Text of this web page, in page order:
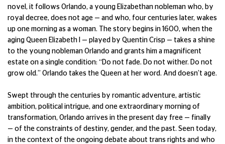
novel, it follows Orlando, a young Elizabethan nobleman who, by
royal decree, does not age — and who, four centuries later, wakes
up one morning as a woman. The story begins in 1600, when the
aging Queen Elizabeth I — played by Quentin Crisp — takes a shine
to the young nobleman Orlando and grants him a magnificent
estate on a single condition: “Do not fade. Do not wither. Do not
grow old.” Orlando takes the Queen at her word. And doesn’t age.
Swept through the centuries by romantic adventure, artistic
ambition, political intrigue, and one extraordinary morning of
transformation, Orlando arrives in the present day free — finally
— of the constraints of destiny, gender, and the past. Seen today,
in the context of the ongoing debate about trans rights and who